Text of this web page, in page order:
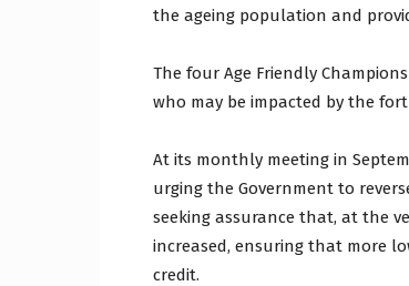
the ageing population and
The four Age Friendly
who may be impacted by the
At its monthly meeting in
urging the Government to
seeking assurance that, at the
increased, ensuring that more
credit.